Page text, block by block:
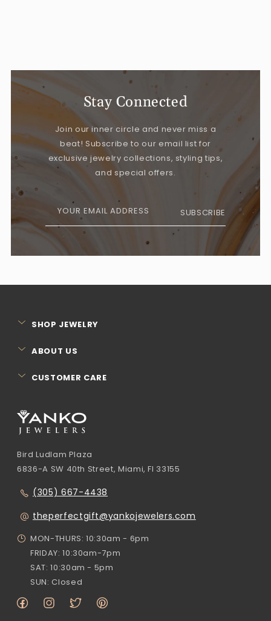
Stay Connected
Join our inner circle and never miss a
beat! Subscribe to our email list for
exclusive jewelry collections, styling tips,
and special offers.
YOUR EMAIL ADDRESS SUBSCRIBE
Bird Ludlam Plaza
6836-A SW 40th Street, Miami, Fl 33155
(305) 667-4438
theperfectgift@yankojewelers.com
MON-THURS: 10:30am - 6pm
FRIDAY: 10:30am-7pm
SAT: 10:30am - 5pm
SUN: Closed
FacebookInstagramTwitterPinterest
SHOP JEWELRY
ABOUT US
CUSTOMER CARE